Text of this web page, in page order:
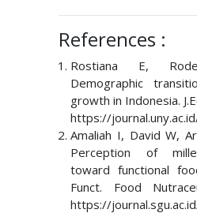
References :
Rostiana E,
Demographic
growth in Indonesia.
https://
Amaliah I, David W,
Perception of
toward functional
Funct. Food
https://